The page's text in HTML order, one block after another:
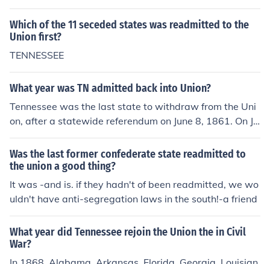
Which of the 11 seceded states was readmitted to the
Union first?
TENNESSEE
What year was TN admitted back into Union?
Tennessee was the last state to withdraw from the Uni
on, after a statewide referendum on June 8, 1861. On Ju
ly 24, 1866 Tennessee became the first Confederate st
ate to be readmitted into the Union.
Was the last former confederate state readmitted to
the union a good thing?
It was -and is. if they hadn't of been readmitted, we wo
uldn't have anti-segregation laws in the south!-a friend
What year did Tennessee rejoin the Union the in Civil
War?